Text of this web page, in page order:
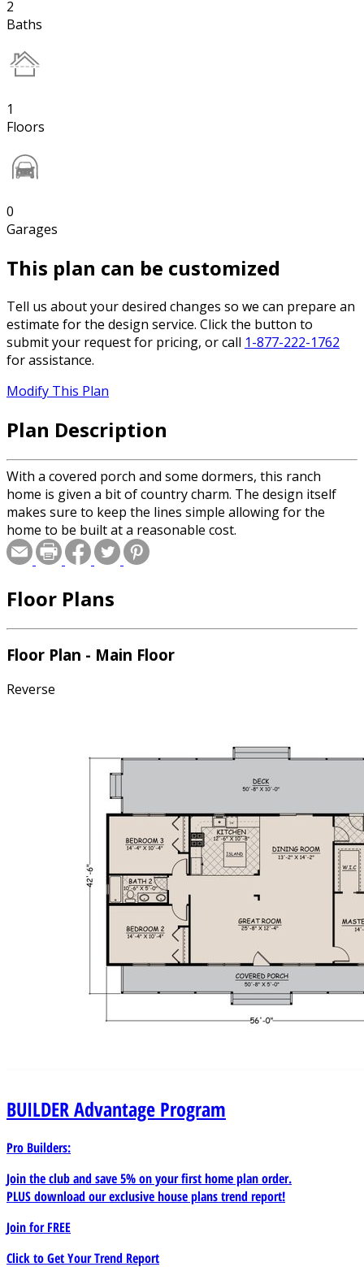
2
Baths
1
Floors
0
Garages
This plan can be customized
Tell us about your desired changes so we can prepare an
estimate for the design service. Click the button to
submit your request for pricing, or call 1-877-222-1762
for assistance.
Modify This Plan
Plan Description
With a covered porch and some dormers, this ranch
home is given a bit of country charm. The design itself
makes sure to keep the lines simple allowing for the
home to be built at a reasonable cost.
Floor Plans
Floor Plan - Main Floor
Reverse
BUILDERAdvantage Program
Pro Builders:
Join the club and save 5% on your first home plan order.
PLUS download our exclusive house plans trend report!
Join forFREE
Click to Get Your Trend Report